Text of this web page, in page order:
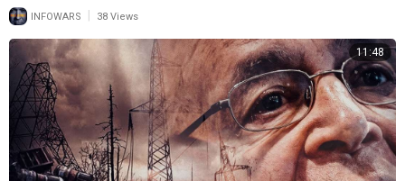
INFOWARS 38 Views
11:48